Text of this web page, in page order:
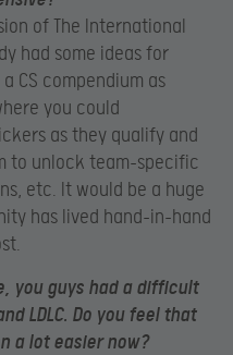
of The International
had some ideas for
CS compendium as
you could
as they qualify and
to unlock team-specific
etc. It would be a huge
has lived hand-in-hand
you guys had a difficult
LDLC. Do you feel that
a lot easier now?